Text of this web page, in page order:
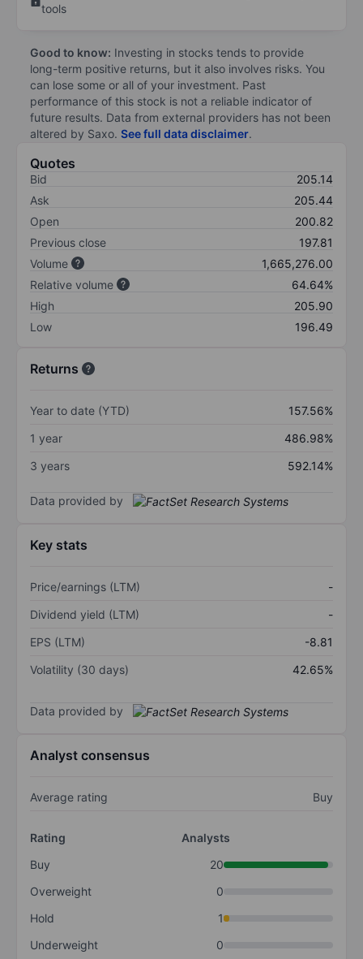
tools
Good to know: Investing in stocks tends to provide
long-term positive returns, but it also involves risks. You
can lose some or all of your investment. Past
performance of this stock is not a reliable indicator of
future results. Data from external providers has not been
altered by Saxo. See full data disclaimer.
Quotes
Bid
205.14
Ask
205.44
Open
200.82
Previous close
197.81
Volume
1,665,276.00
Relative volume
64.64%
High
205.90
Low
196.49
Returns
Year to date (YTD)
157.56%
1 year
486.98%
3 years
592.14%
Data provided by
Key stats
Price/earnings (LTM)
-
Dividend yield (LTM)
-
EPS (LTM)
-8.81
Volatility (30 days)
42.65%
Data provided by
Analyst consensus
Average rating Buy
Rating
Analysts
Buy
20
Overweight
0
Hold
1
Underweight
0